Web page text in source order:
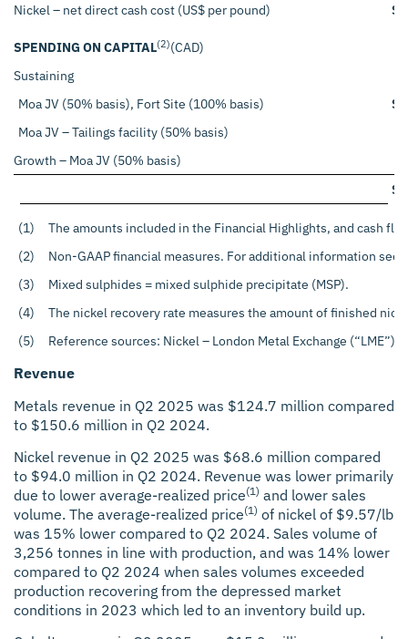
Nickel – net direct cash cost (US$ per pound)
$
SPENDING ON CAPITAL(2)(CAD)
Sustaining
Moa JV (50% basis), Fort Site (100% basis)
$
Moa JV – Tailings facility (50% basis)
Growth – Moa JV (50% basis)
$
(1)
The amounts included in the Financial Highlights, and cash
(2)
Non-GAAP financial measures. For additional information
(3)
Mixed sulphides = mixed sulphide precipitate (MSP).
(4)
The nickel recovery rate measures the amount of finished
(5)
Reference sources: Nickel – London Metal Exchange
Revenue
Metals revenue in Q2 2025 was $124.7 million compared
to $150.6 million in Q2 2024.
Nickel revenue in Q2 2025 was $68.6 million compared
to $94.0 million in Q2 2024. Revenue was lower primarily
due to lower average-realized price(1) and lower sales
volume. The average-realized price(1) of nickel of $9.57/lb
was 15% lower compared to Q2 2024. Sales volume of
3,256 tonnes in line with production, and was 14% lower
compared to Q2 2024 when sales volumes exceeded
production recovering from the depressed market
conditions in 2023 which led to an inventory build up.